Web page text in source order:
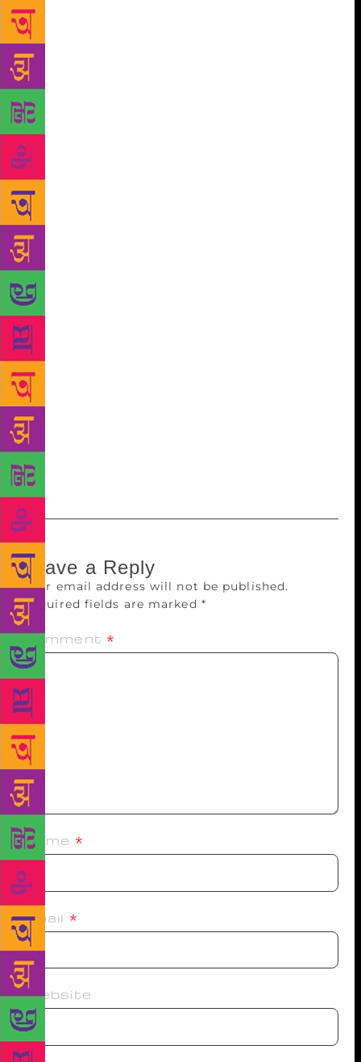
between sorrow and joy. “The gift of life and the
reality of death here meet and walk in hand, a
marriage of sobriety and reverie,” they wrote in the
foreword. The poetry is actually quite good. “I was
afraid it would be a sentimental gesture, but it rose
way above that mark. It’s a very solid book,” said
Michele Madigan Somerville, a poet and writer who
got a sneak peek at the poetry. “I was surprised to
see how good the book was.” Already, the sons are
thinking of publishing a second book based on a
project their dad had worked on, but was never
published. For now, they’re happy with a small run
of their book. They worked with Maine-based
Ascensius Press on a print run that numbers in the
hundreds, not thousands. While alive, Walter Skold
hatched the idea of creating a new holiday, National
Poets Remembrance Day, on the Sunday closest to
Oct. 7, the date Edgar Allan Poe died. He viewed it
as a day to celebrate all poets, including those who
have died. Now the tables are being turned on the
late poet. Charles Skold, who lives in Massachusetts,
said he and Simon, from Nevada, plan to return to
his father’s grave in Brunswick, Maine, to read his
poetry on the holiday.
Leave a Reply
Your email address will not be published.
Required fields are marked *
Comment *
Name *
Email *
Website